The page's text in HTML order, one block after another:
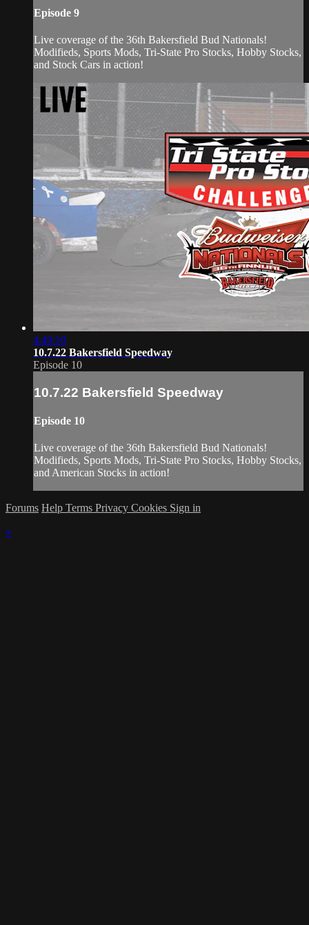
Episode 9
Live coverage of the 36th Bakersfield Bud Nationals!
Modifieds, Sports Mods, Tri-State Pro Stocks, Hobby Stocks,
and Stock Cars in action!
4:49:10
10.7.22 Bakersfield Speedway
Episode 10
10.7.22 Bakersfield Speedway
Episode 10
Live coverage of the 36th Bakersfield Bud Nationals!
Modifieds, Sports Mods, Tri-State Pro Stocks, Hobby Stocks,
and American Stocks in action!
Forums Help Terms Privacy Cookies Sign in
×